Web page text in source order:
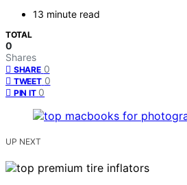
13 minute read
TOTAL
0
Shares
SHARE 0
TWEET 0
PIN IT 0
UP NEXT